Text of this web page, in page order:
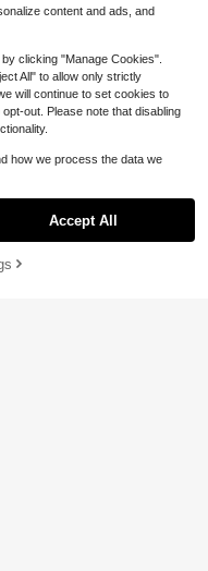
Add to Cart
content and ads, and
clicking "Manage Cookies".
All" to allow only strictly
will continue to set cookies to
out. Please note that disabling
how we process the data we
Accept All